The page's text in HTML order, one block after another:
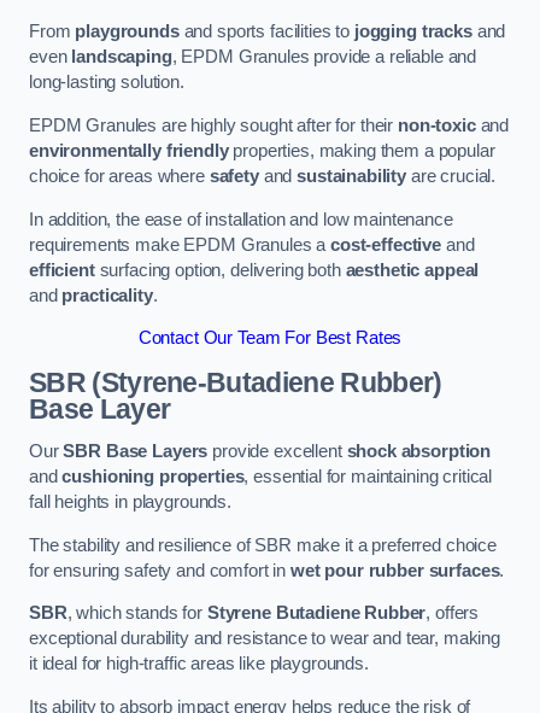
From playgroundsand sports facilities to jogging tracksand
even landscaping, EPDM Granules provide a reliable and
long-lasting solution.
EPDM Granules are highly sought after for their non-toxicand
environmentally friendlyproperties, making them a popular
choice for areas where safetyandsustainability are crucial.
In addition, the ease of installation and low maintenance
requirements make EPDM Granules acost-effective and
efficientsurfacing option, delivering both aesthetic appeal
and practicality.
Contact Our Team For Best Rates
SBR (Styrene-Butadiene Rubber)
Base Layer
OurSBR Base Layers provide excellent shock absorption
andcushioning properties, essential for maintaining critical
fall heights in playgrounds.
The stability and resilience of SBR make it a preferred choice
for ensuring safety and comfort in wet pour rubber surfaces.
SBR, which stands for Styrene Butadiene Rubber, offers
exceptional durability and resistance to wear and tear, making
it ideal for high-traffic areas like playgrounds.
Its ability to absorb impact energy helps reduce the risk of